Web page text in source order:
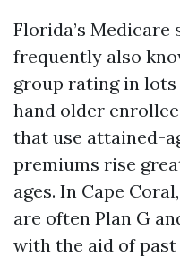
Florida’s Medicare
frequently also
group rating in lots
hand older
that use attained-
premiums rise
ages. In Cape
are often Plan G
with the aid of